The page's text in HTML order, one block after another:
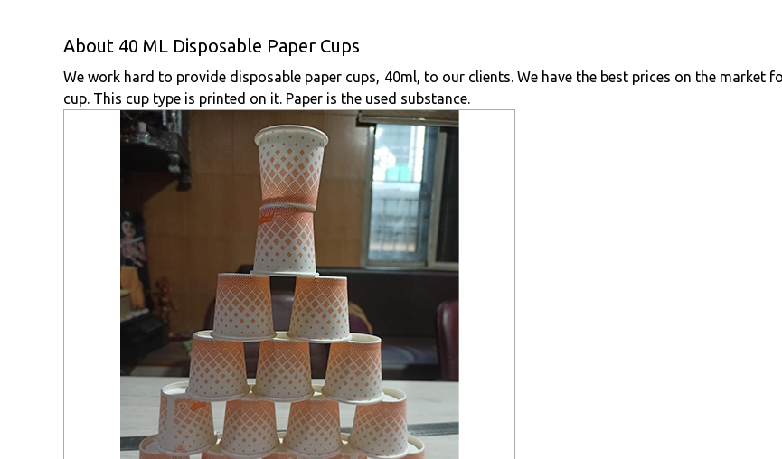
About 40 ML Disposable Paper Cups
We work hard to provide disposable paper cups, 40ml, to our clients. We have the best prices on the market
cup. This cup type is printed on it. Paper is the used substance.